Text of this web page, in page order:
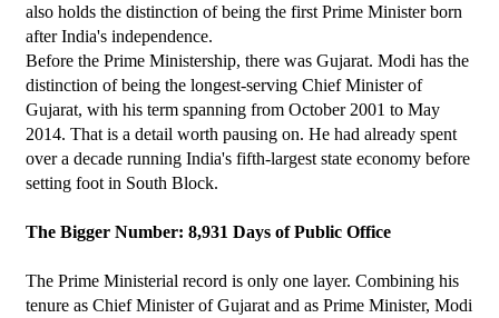
also holds the distinction of being the first Prime Minister born
after India's independence.
Before the Prime Ministership, there was Gujarat. Modi has the
distinction of being the longest-serving Chief Minister of
Gujarat, with his term spanning from October 2001 to May
2014. That is a detail worth pausing on. He had already spent
over a decade running India's fifth-largest state economy before
setting foot in South Block.
The Bigger Number: 8,931 Days of Public Office
The Prime Ministerial record is only one layer. Combining his
tenure as Chief Minister of Gujarat and as Prime Minister, Modi